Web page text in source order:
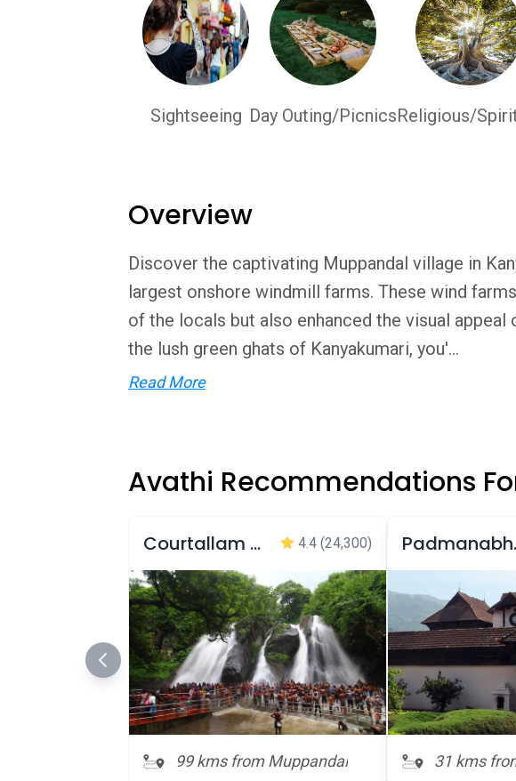
Sightseeing Day Outing/PicnicsReligious/
Overview
Discover the captivating Muppandal village in
largest onshore windmill farms. These wind
of the locals but also enhanced the visual
the lush green ghats of Kanyakumari, you'...
Read More
Avathi Recommendations
Courtallam Main Falls 4.4 (24,300)
99 kms from Muppandal 31 kms